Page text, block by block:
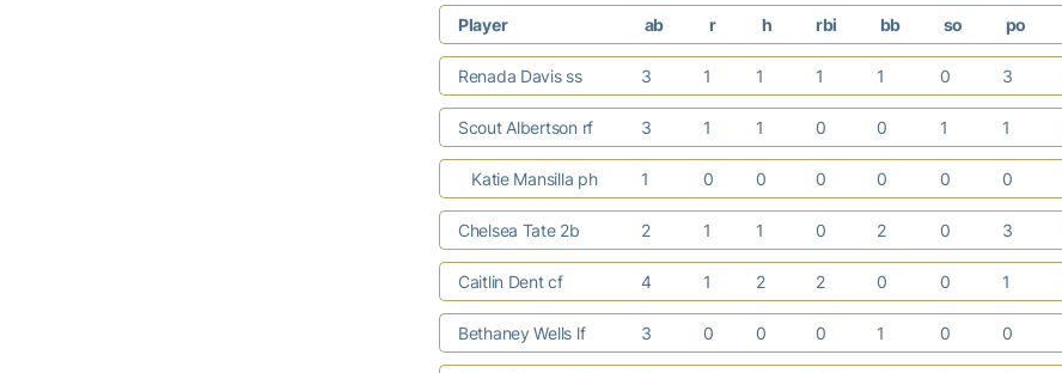
Player ab r h rbi bb so po
Renada Davis ss 3 1 1 1 1 0 3
Scout Albertson rf 3 1 1 0 0 1 1
Katie Mansilla ph 1 0 0 0 0 0 0
Chelsea Tate 2b 2 1 1 0 2 0 3
Caitlin Dent cf 4 1 2 2 0 0 1
Bethaney Wells lf 3 0 0 0 1 0 0